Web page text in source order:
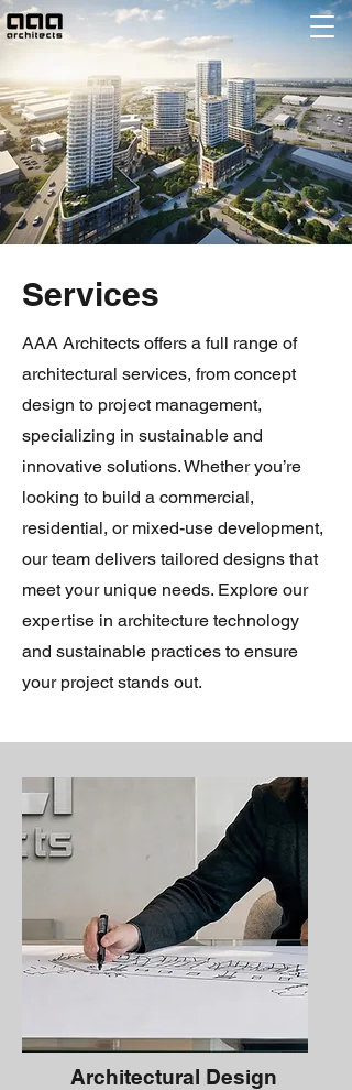
Services
AAA Architects offers a full range of
architectural services, from concept
design to project management,
specializing in sustainable and
innovative solutions. Whether you’re
looking to build a commercial,
residential, or mixed-use development,
our team delivers tailored designs that
meet your unique needs. Explore our
expertise in architecture technology
and sustainable practices to ensure
your project stands out.
Architectural Design